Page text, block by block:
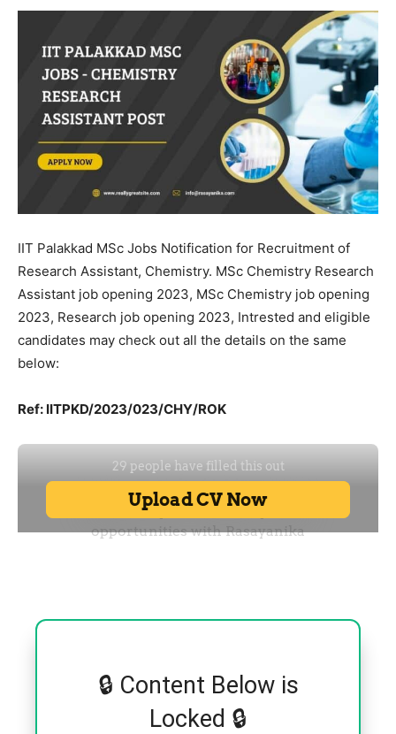
IIT Palakkad MSc Jobs Notification for Recruitment of
Research Assistant, Chemistry. MSc Chemistry Research
Assistant job opening 2023, MSc Chemistry job opening
2023, Research job opening 2023, Intrested and eligible
candidates may check out all the details on the same
below:
Ref: IITPKD/2023/023/CHY/ROK
🔒 Content Below is
Locked 🔒